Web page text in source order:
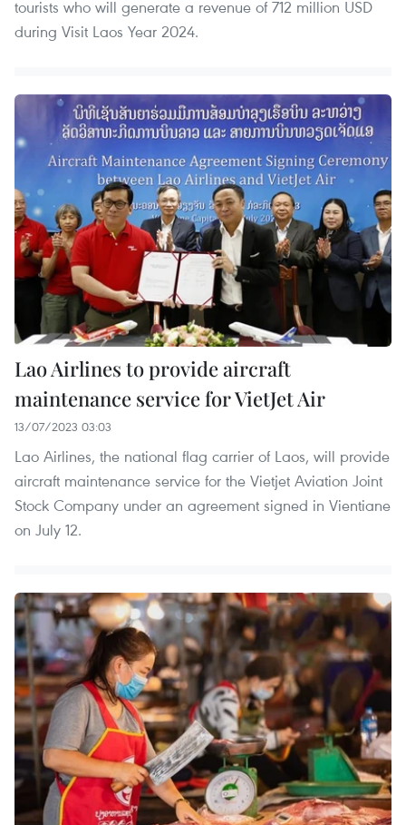
tourists who will generate a revenue of 712 million USD
during Visit Laos Year 2024.
Lao Airlines to provide aircraft
maintenance service for VietJet Air
13/07/2023 03:03
Lao Airlines, the national flag carrier of Laos, will provide
aircraft maintenance service for the Vietjet Aviation Joint
Stock Company under an agreement signed in Vientiane
on July 12.